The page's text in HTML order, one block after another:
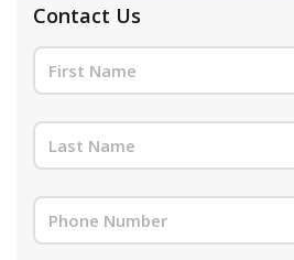
Contact Us